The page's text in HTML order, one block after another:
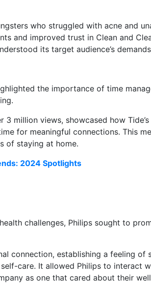
who struggled with acne and
and improved trust in Clean and
its target audience’s
the importance of time
3 million views, showcased how
for meaningful connections. This
of staying at home.
2024 Spotlights
challenges, Philips sought to
connection, establishing a feeling of
care. It allowed Philips to interact
as one that cared about their